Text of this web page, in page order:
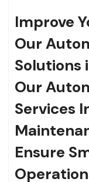
Improve
Our
Solutions
Our
Services
Ensure